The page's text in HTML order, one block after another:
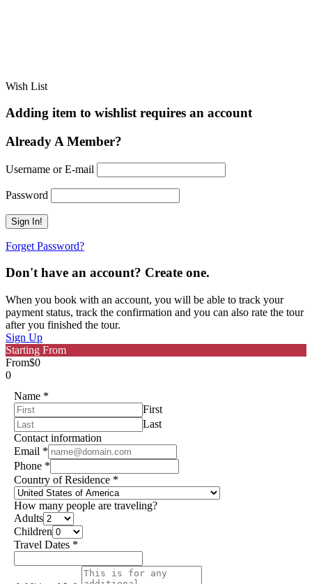
Wish List
Adding item to wishlist requires an account
Already A Member?
Username or E-mail
Password
Forget Password?
Don't have an account? Create one.
When you book with an account, you will be able to track your
payment status, track the confirmation and you can also rate the tour
after you finished the tour.
Sign Up
Starting From
From$0
0
Name *
First
Last
Contact information
Email *
Phone *
Country of Residence *
How many people are traveling?
Adults
Children
Travel Dates *